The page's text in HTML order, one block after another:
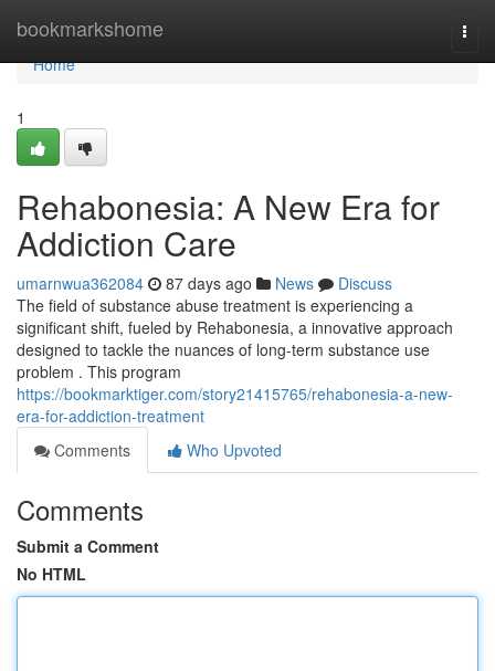
bookmarkshome
Home
Home
1
Rehabonesia: A New Era for
Addiction Care
umarnwua362084 87 days ago News
Discuss
The field of substance abuse treatment is experiencing a
significant shift, fueled by Rehabonesia, a innovative approach
designed to tackle the nuances of long-term substance use
problem . This program
https://bookmarktiger.com/story21415765/rehabonesia-a-new-
era-for-addiction-treatment
Comments
Who Upvoted
Comments
Submit a Comment
No HTML